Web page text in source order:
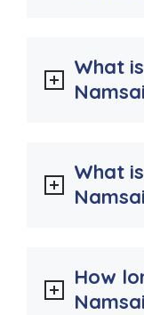
What
What
How